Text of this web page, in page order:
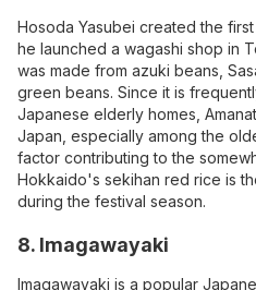
Hosoda Yasubei created the
he launched a wagashi shop in
was made from azuki beans,
green beans. Since it is
Japanese elderly homes,
Japan, especially among the
factor contributing to the
Hokkaido's sekihan red rice is
during the festival season.
8. Imagawayaki
Imagawayaki is a popular